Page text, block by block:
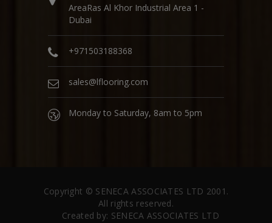
AreaRas Al Khor Industrial Area 1 -
Dubai
+971503188368
sales@lflooring.com
Monday to Saturday, 8am to 5pm
Copyright © SENECA ASSOCIATES LTD 2001.
All rights reserved.
Created by: SENECA ASSOCIATES LTD